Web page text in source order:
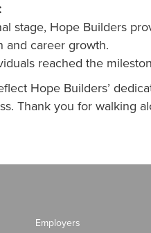
stage, Hope Builders
and career growth.
reached the
Hope Builders’
Thank you for walking
Employers